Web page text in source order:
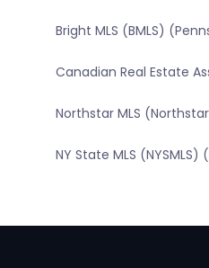
Bright MLS (BMLS)
Canadian Real Estate
Northstar MLS
NY State MLS (NYSMLS)